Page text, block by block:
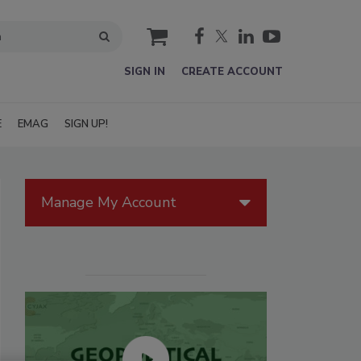
cart
SIGN IN CREATE ACCOUNT
EMAG SIGN UP!
Manage My Account